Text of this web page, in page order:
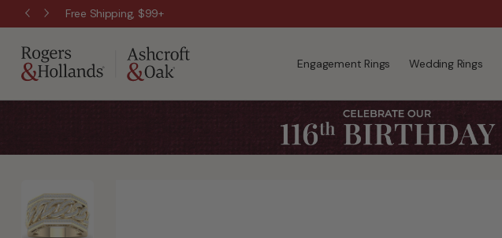
Free Shipping, $99+
Engagement Rings Wedding Rings